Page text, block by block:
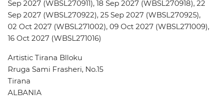
Sep 2027 (WBSL270911), 18 Sep 2027 (WBSL270918), 22
Sep 2027 (WBSL270922), 25 Sep 2027 (WBSL270925),
02 Oct 2027 (WBSL271002), 09 Oct 2027 (WBSL271009),
16 Oct 2027 (WBSL271016)
Artistic Tirana Blloku
Rruga Sami Frasheri, No.15
Tirana
ALBANIA